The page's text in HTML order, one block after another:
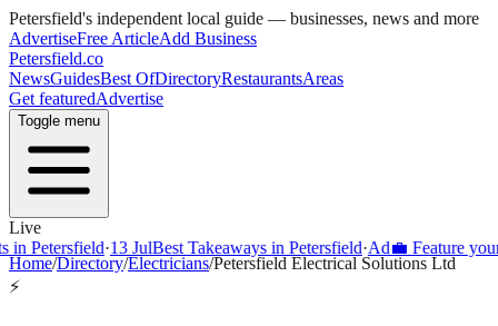
Petersfield's independent local guide — businesses, news and more
AdvertiseFree ArticleAdd Business
Petersfield.co
NewsGuidesBest OfDirectoryRestaurantsAreas
Get featuredAdvertise
Toggle menu
Live
·13 JulBest Takeaways in Petersfield·Ad💼 Feature your
Home/Directory/Electricians/Petersfield Electrical Solutions Ltd
⚡